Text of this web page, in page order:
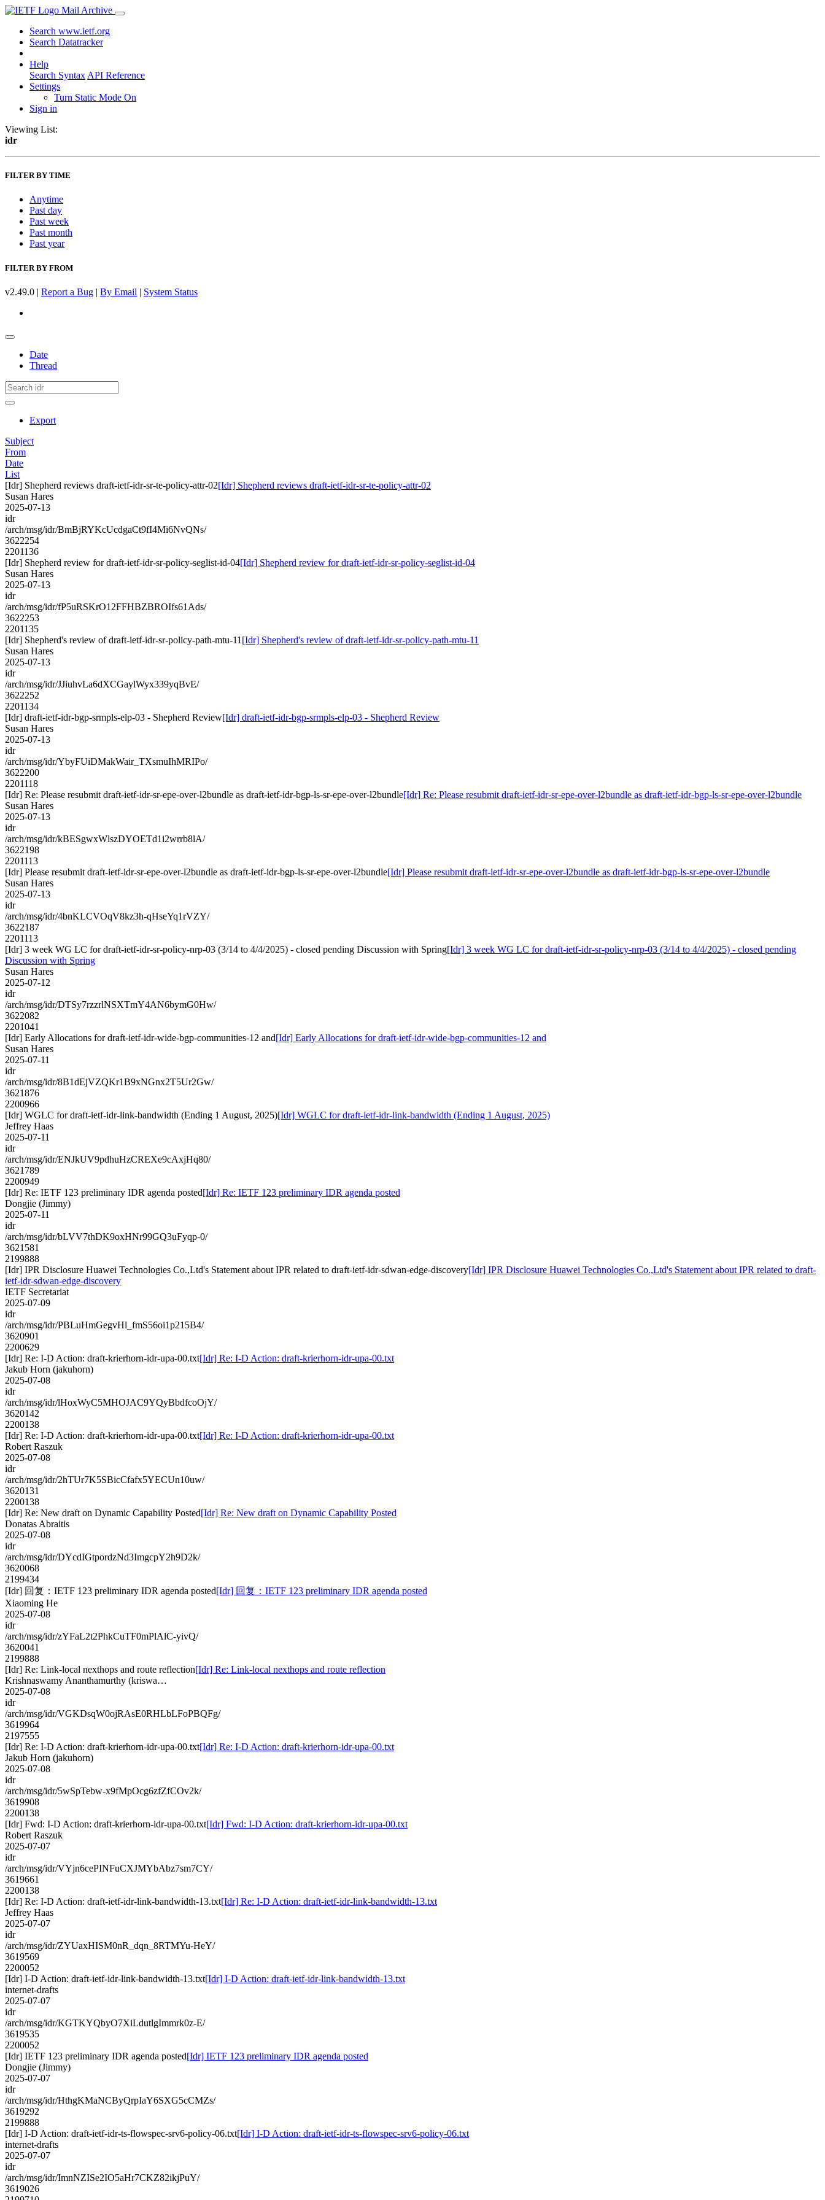
Mail Archive
Search www.ietf.org
Search Datatracker
Help
Search Syntax API Reference
Settings
Turn Static Mode On
Sign in
Viewing List:
idr
FILTER BY TIME
Anytime
Past day
Past week
Past month
Past year
FILTER BY FROM
v2.49.0 | Report a Bug | By Email | System Status
Date
Thread
Export
Subject
From
Date
List
[Idr] Shepherd reviews draft-ietf-idr-sr-te-policy-attr-02[Idr] Shepherd reviews draft-ietf-idr-sr-te-policy-attr-02
Susan Hares
2025-07-13
idr
/arch/msg/idr/BmBjRYKcUcdgaCt9fI4Mi6NvQNs/
3622254
2201136
[Idr] Shepherd review for draft-ietf-idr-sr-policy-seglist-id-04[Idr] Shepherd review for draft-ietf-idr-sr-policy-seglist-id-04
Susan Hares
2025-07-13
idr
/arch/msg/idr/fP5uRSKrO12FFHBZBROIfs61Ads/
3622253
2201135
[Idr] Shepherd's review of draft-ietf-idr-sr-policy-path-mtu-11 [Idr] Shepherd's review of draft-ietf-idr-sr-policy-path-mtu-11
Susan Hares
2025-07-13
idr
/arch/msg/idr/JJiuhvLa6dXCGaylWyx339yqBvE/
3622252
2201134
[Idr] draft-ietf-idr-bgp-srmpls-elp-03 - Shepherd Review[Idr] draft-ietf-idr-bgp-srmpls-elp-03 - Shepherd Review
Susan Hares
2025-07-13
idr
/arch/msg/idr/YbyFUiDMakWair_TXsmuIhMRIPo/
3622200
2201118
[Idr] Re: Please resubmit draft-ietf-idr-sr-epe-over-l2bundle as draft-ietf-idr-bgp-ls-sr-epe-over-l2bundle[Idr] Re: Please resubmit draft-ietf-idr-sr-epe-over-l2bundle as draft-ietf-idr-bgp-ls-sr-epe-over-l2bundle
Susan Hares
2025-07-13
idr
/arch/msg/idr/kBESgwxWlszDYOETd1i2wrrb8lA/
3622198
2201113
[Idr] Please resubmit draft-ietf-idr-sr-epe-over-l2bundle as draft-ietf-idr-bgp-ls-sr-epe-over-l2bundle[Idr] Please resubmit draft-ietf-idr-sr-epe-over-l2bundle as draft-ietf-idr-bgp-ls-sr-epe-over-l2bundle
Susan Hares
2025-07-13
idr
/arch/msg/idr/4bnKLCVOqV8kz3h-qHseYq1rVZY/
3622187
2201113
[Idr] 3 week WG LC for draft-ietf-idr-sr-policy-nrp-03 (3/14 to 4/4/2025) - closed pending Discussion with Spring[Idr] 3 week WG LC for draft-ietf-idr-sr-policy-nrp-03 (3/14 to 4/4/2025) - closed pending
Discussion with Spring
Susan Hares
2025-07-12
idr
/arch/msg/idr/DTSy7rzzrlNSXTmY4AN6bymG0Hw/
3622082
2201041
[Idr] Early Allocations for draft-ietf-idr-wide-bgp-communities-12 and[Idr] Early Allocations for draft-ietf-idr-wide-bgp-communities-12 and
Susan Hares
2025-07-11
idr
/arch/msg/idr/8B1dEjVZQKr1B9xNGnx2T5Ur2Gw/
3621876
2200966
[Idr] WGLC for draft-ietf-idr-link-bandwidth (Ending 1 August, 2025)[Idr] WGLC for draft-ietf-idr-link-bandwidth (Ending 1 August, 2025)
Jeffrey Haas
2025-07-11
idr
/arch/msg/idr/ENJkUV9pdhuHzCREXe9cAxjHq80/
3621789
2200949
[Idr] Re: IETF 123 preliminary IDR agenda posted[Idr] Re: IETF 123 preliminary IDR agenda posted
Dongjie (Jimmy)
2025-07-11
idr
/arch/msg/idr/bLVV7thDK9oxHNr99GQ3uFyqp-0/
3621581
2199888
[Idr] IPR Disclosure Huawei Technologies Co.,Ltd's Statement about IPR related to draft-ietf-idr-sdwan-edge-discovery[Idr] IPR Disclosure Huawei Technologies Co.,Ltd's Statement about IPR related to draft-
ietf-idr-sdwan-edge-discovery
IETF Secretariat
2025-07-09
idr
/arch/msg/idr/PBLuHmGegvHl_fmS56oi1p215B4/
3620901
2200629
[Idr] Re: I-D Action: draft-krierhorn-idr-upa-00.txt[Idr] Re: I-D Action: draft-krierhorn-idr-upa-00.txt
Jakub Horn (jakuhorn)
2025-07-08
idr
/arch/msg/idr/lHoxWyC5MHOJAC9YQyBbdfcoOjY/
3620142
2200138
[Idr] Re: I-D Action: draft-krierhorn-idr-upa-00.txt[Idr] Re: I-D Action: draft-krierhorn-idr-upa-00.txt
Robert Raszuk
2025-07-08
idr
/arch/msg/idr/2hTUr7K5SBicCfafx5YECUn10uw/
3620131
2200138
[Idr] Re: New draft on Dynamic Capability Posted[Idr] Re: New draft on Dynamic Capability Posted
Donatas Abraitis
2025-07-08
idr
/arch/msg/idr/DYcdIGtpordzNd3ImgcpY2h9D2k/
3620068
2199434
[Idr] 回复：IETF 123 preliminary IDR agenda posted[Idr] 回复：IETF 123 preliminary IDR agenda posted
Xiaoming He
2025-07-08
idr
/arch/msg/idr/zYFaL2t2PhkCuTF0mPlAlC-yivQ/
3620041
2199888
[Idr] Re: Link-local nexthops and route reflection[Idr] Re: Link-local nexthops and route reflection
Krishnaswamy Ananthamurthy (kriswa…
2025-07-08
idr
/arch/msg/idr/VGKDsqW0ojRAsE0RHLbLFoPBQFg/
3619964
2197555
[Idr] Re: I-D Action: draft-krierhorn-idr-upa-00.txt[Idr] Re: I-D Action: draft-krierhorn-idr-upa-00.txt
Jakub Horn (jakuhorn)
2025-07-08
idr
/arch/msg/idr/5wSpTebw-x9fMpOcg6zfZfCOv2k/
3619908
2200138
[Idr] Fwd: I-D Action: draft-krierhorn-idr-upa-00.txt[Idr] Fwd: I-D Action: draft-krierhorn-idr-upa-00.txt
Robert Raszuk
2025-07-07
idr
/arch/msg/idr/VYjn6cePINFuCXJMYbAbz7sm7CY/
3619661
2200138
[Idr] Re: I-D Action: draft-ietf-idr-link-bandwidth-13.txt[Idr] Re: I-D Action: draft-ietf-idr-link-bandwidth-13.txt
Jeffrey Haas
2025-07-07
idr
/arch/msg/idr/ZYUaxHISM0nR_dqn_8RTMYu-HeY/
3619569
2200052
[Idr] I-D Action: draft-ietf-idr-link-bandwidth-13.txt[Idr] I-D Action: draft-ietf-idr-link-bandwidth-13.txt
internet-drafts
2025-07-07
idr
/arch/msg/idr/KGTKYQbyO7XiLdutlgImmrk0z-E/
3619535
2200052
[Idr] IETF 123 preliminary IDR agenda posted[Idr] IETF 123 preliminary IDR agenda posted
Dongjie (Jimmy)
2025-07-07
idr
/arch/msg/idr/HthgKMaNCByQrpIaY6SXG5cCMZs/
3619292
2199888
[Idr] I-D Action: draft-ietf-idr-ts-flowspec-srv6-policy-06.txt[Idr] I-D Action: draft-ietf-idr-ts-flowspec-srv6-policy-06.txt
internet-drafts
2025-07-07
idr
/arch/msg/idr/ImnNZISe2IO5aHr7CKZ82ikjPuY/
3619026